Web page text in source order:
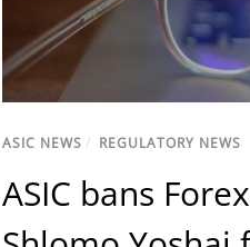
ASIC NEWS / REGULATORY NEWS
ASIC bans